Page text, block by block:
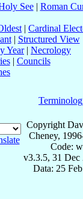
See| Roman
| Cardinal
| Structured View
Year| Necrology
| Councils
Copyright
Cheney,
Code:
v3.3.5, 31 Dec
Data: 25